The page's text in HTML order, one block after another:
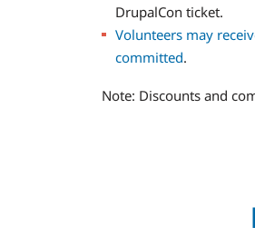
DrupalCon ticket.
Volunteers may
committed.
Note: Discounts and